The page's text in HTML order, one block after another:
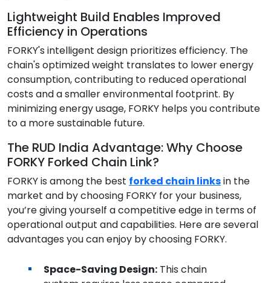
Lightweight Build Enables Improved
Efficiency in Operations
FORKY's intelligent design prioritizes efficiency. The
chain's optimized weight translates to lower energy
consumption, contributing to reduced operational
costs and a smaller environmental footprint. By
minimizing energy usage, FORKY helps you contribute
to a more sustainable future.
The RUD India Advantage: Why Choose
FORKY Forked Chain Link?
FORKY is among the best forked chain linksin the
market and by choosing FORKY for your business,
you’re giving yourself a competitive edge in terms of
operational output and capabilities. Here are several
advantages you can enjoy by choosing FORKY.
Space-Saving Design: This chain